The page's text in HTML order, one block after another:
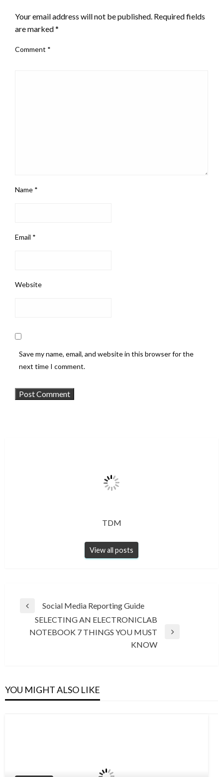
Your email address will not be published. Required fields
are marked*
Comment *
Name *
Email *
Website
Save my name, email, and website in this browser for the
next time I comment.
TDM
View all posts
Post
navigation
Previous
Post
Social Media Reporting Guide
Next
SELECTING AN ELECTRONICLAB
NOTEBOOK 7 THINGS YOU MUST
KNOW
YOU MIGHT ALSO LIKE